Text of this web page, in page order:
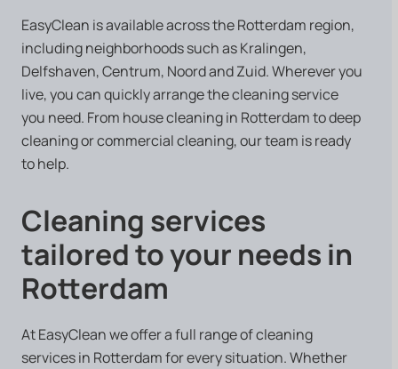
EasyClean is available across the Rotterdam region,
including neighborhoods such as Kralingen,
Delfshaven, Centrum, Noord and Zuid. Wherever you
live, you can quickly arrange the cleaning service
you need. From house cleaning in Rotterdam to deep
cleaning or commercial cleaning, our team is ready
to help.
Cleaning services
tailored to your needs in
Rotterdam
At EasyClean we offer a full range of cleaning
services in Rotterdam for every situation. Whether